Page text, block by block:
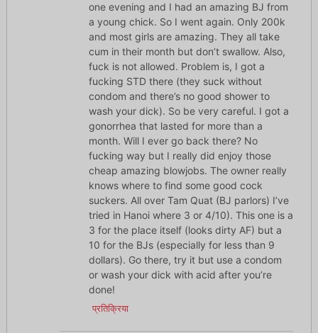
one evening and I had an amazing BJ from
a young chick. So I went again. Only 200k
and most girls are amazing. They all take
cum in their month but don’t swallow. Also,
fuck is not allowed. Problem is, I got a
fucking STD there (they suck without
condom and there’s no good shower to
wash your dick). So be very careful. I got a
gonorrhea that lasted for more than a
month. Will I ever go back there? No
fucking way but I really did enjoy those
cheap amazing blowjobs. The owner really
knows where to find some good cock
suckers. All over Tam Quat (BJ parlors) I’ve
tried in Hanoi where 3 or 4/10). This one is a
3 for the place itself (looks dirty AF) but a
10 for the BJs (especially for less than 9
dollars). Go there, try it but use a condom
or wash your dick with acid after you’re
done!
प्रतिक्रिया